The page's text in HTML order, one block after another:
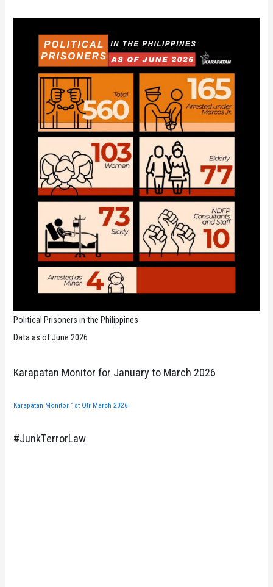
Political Prisoners in the Philippines
Data as of June 2026
Karapatan Monitor for January to March 2026
Karapatan Monitor 1st Qtr March 2026
#JunkTerrorLaw